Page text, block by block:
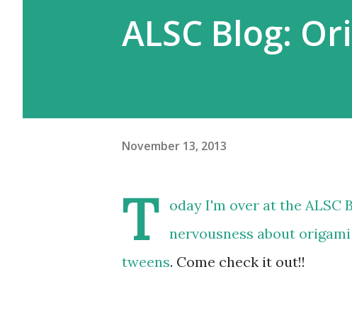
ALSC Blog:
November 13, 2013
T
oday I'm over at the ALSC
nervousness about
tweens. Come check it out!!